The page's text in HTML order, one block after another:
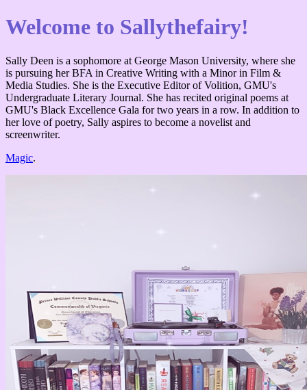
Welcome to Sallythefairy!
Sally Deen is a sophomore at George Mason University, where she
is pursuing her BFA in Creative Writing with a Minor in Film &
Media Studies. She is the Executive Editor of Volition, GMU's
Undergraduate Literary Journal. She has recited original poems at
GMU's Black Excellence Gala for two years in a row. In addition to
her love of poetry, Sally aspires to become a novelist and
screenwriter.
Magic.